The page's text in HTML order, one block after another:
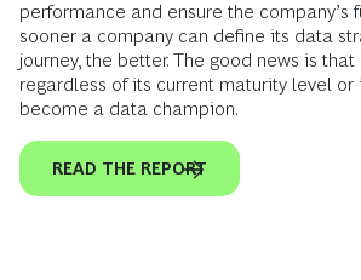
performance and ensure the company’s
sooner a company can define its data
journey, the better. The good news is that
regardless of its current maturity level or
become a data champion.
READ THE REPORT